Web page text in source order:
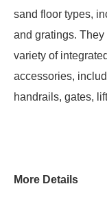
sand floor types,
and gratings.
variety of
accessories,
handrails, gates,
More Details